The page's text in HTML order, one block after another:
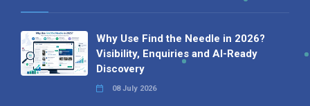
Why Use Find the Needle in 2026?
Visibility, Enquiries and AI-Ready
Discovery
08 July 2026